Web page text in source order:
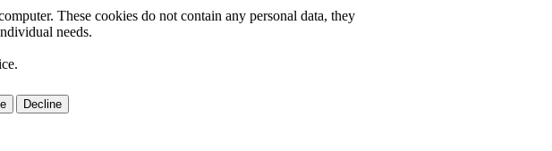
These cookies do not contain any personal data, they
needs.